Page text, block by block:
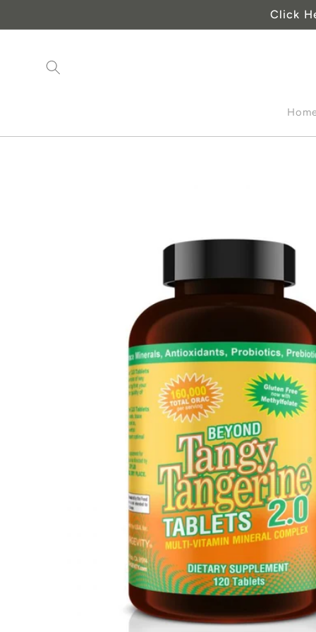
Click